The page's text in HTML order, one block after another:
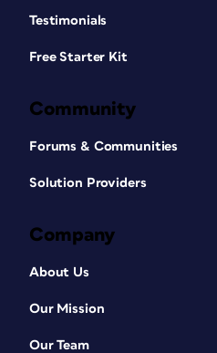
Testimonials
Free Starter Kit
Community
Forums & Communities
Solution Providers
Company
About Us
Our Mission
Our Team